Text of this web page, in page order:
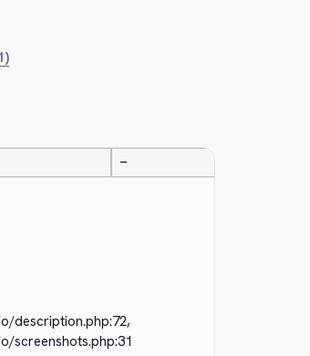
—
description.php:72,
screenshots.php:31